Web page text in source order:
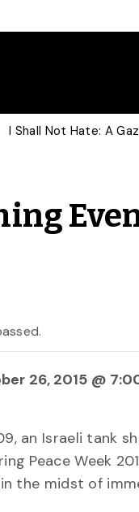
I Shall Not Hate: A
26, 2015 @
, an Israeli tank
Peace Week
the midst of